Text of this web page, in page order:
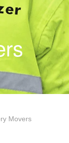
Movers